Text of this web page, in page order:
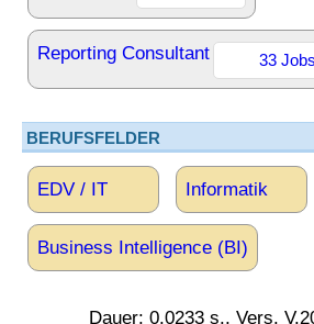
Reporting Consultant 33 Jobs
BERUFSFELDER
EDV / IT Informatik
Business Intelligence (BI)
Dauer: 0.0233 s., Vers.